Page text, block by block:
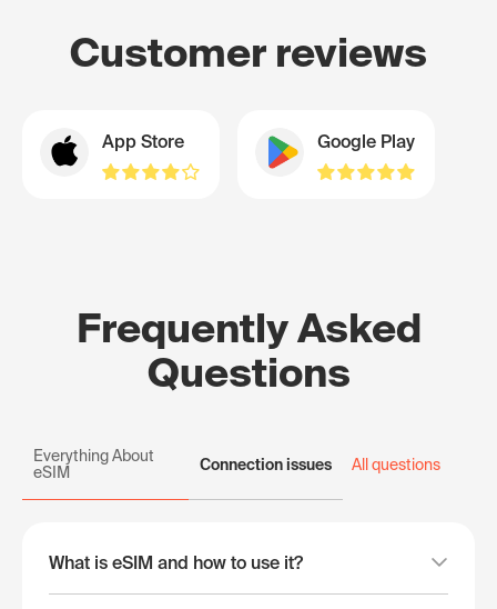
Customer reviews
App Store Google Play
Frequently Asked
Questions
Everything About
eSIM
Connection issues All questions
What is eSIM and how to use it?